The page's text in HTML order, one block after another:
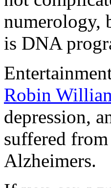
numerology,
is DNA
Robin
depression,
suffered
Alzheimers.